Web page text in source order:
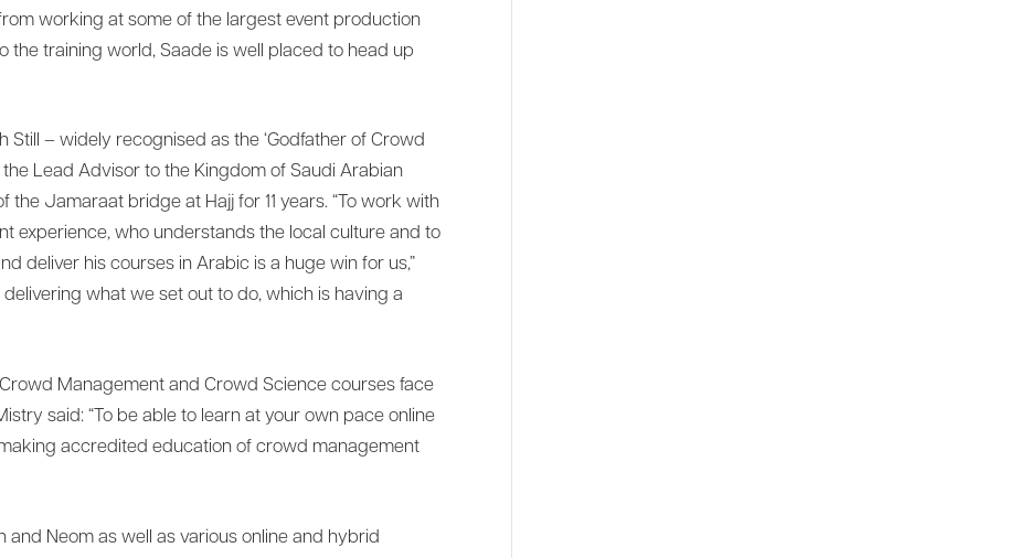
working at some of the largest event production
the training world, Saade is well placed to head up
Still – widely recognised as the ‘Godfather of Crowd
Lead Advisor to the Kingdom of Saudi Arabian
Jamaraat bridge at Hajj for 11 years. “To work with
experience, who understands the local culture and to
deliver his courses in Arabic is a huge win for us,”
what we set out to do, which is having a
Management and Crowd Science courses face
said: “To be able to learn at your own pace online
accredited education of crowd management
Neom as well as various online and hybrid